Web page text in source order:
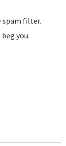
spam filter.
you.